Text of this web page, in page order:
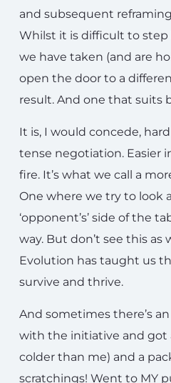
and subsequent
Whilst it is difficult to step
we have taken (and are
open the door to a
result. And one that suits
It is, I would concede,
tense negotiation. Easier
fire. It’s what we call a
One where we try to look
‘opponent’s’ side of the
way. But don’t see this as
Evolution has taught us
survive and thrive.
And sometimes there’s
with the initiative and got
colder than me) and a
scratchings! Went to MY